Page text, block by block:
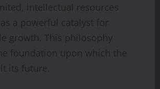
intellectual resources
a powerful catalyst for
growth. This philosophy
foundation upon which the
its future.